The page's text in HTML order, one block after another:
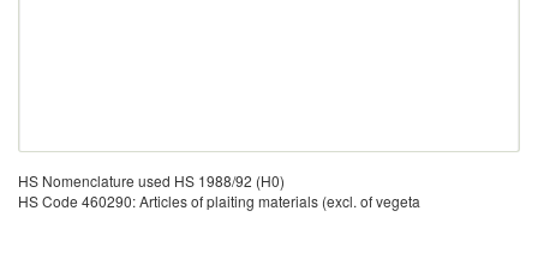
HS Nomenclature used HS 1988/92 (H0)
HS Code 460290: Articles of plaiting materials (excl. of vegeta